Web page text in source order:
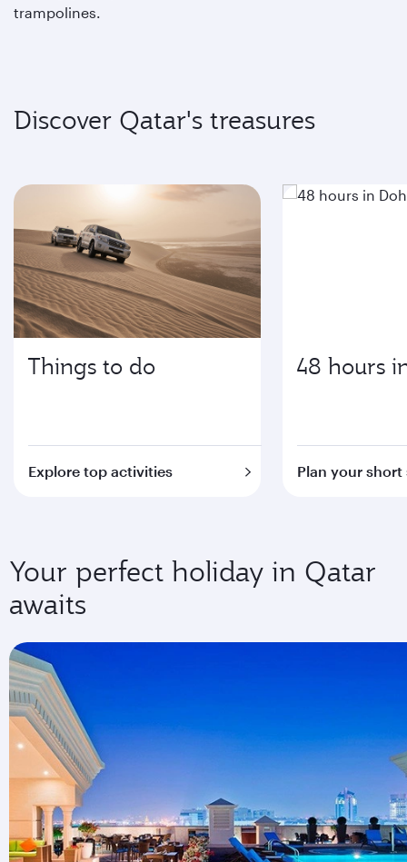
trampolines.
Discover Qatar's treasures
Things to do
Explore top activities
48 hours
Plan your short
Your perfect holiday in Qatar
awaits